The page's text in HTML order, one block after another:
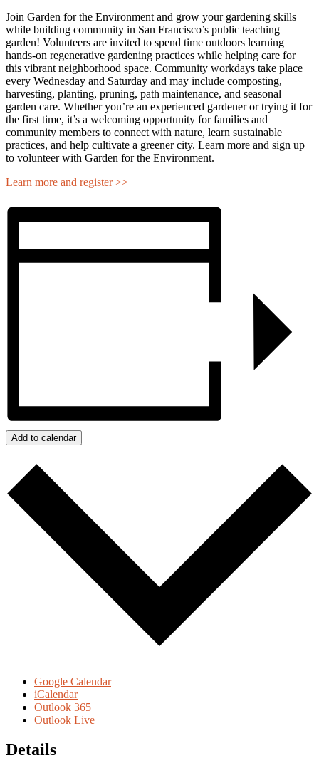
Join Garden for the Environment and grow your gardening skills
while building community in San Francisco’s public teaching
garden! Volunteers are invited to spend time outdoors learning
hands-on regenerative gardening practices while helping care for
this vibrant neighborhood space. Community workdays take place
every Wednesday and Saturday and may include composting,
harvesting, planting, pruning, path maintenance, and seasonal
garden care. Whether you’re an experienced gardener or trying it for
the first time, it’s a welcoming opportunity for families and
community members to connect with nature, learn sustainable
practices, and help cultivate a greener city. Learn more and sign up
to volunteer with Garden for the Environment.
Learn more and register >>
Add to calendar
Google Calendar
iCalendar
Outlook 365
Outlook Live
Details